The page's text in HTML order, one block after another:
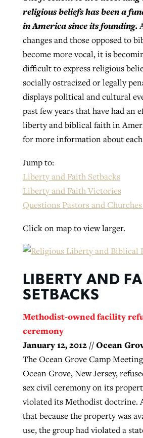
religious beliefs has been a
in America since its founding.
changes and those opposed to
become more vocal, it is
difficult to express religious
socially ostracized or legally
displays political and cultural
past few years that have had an
liberty and biblical faith in
for more information about
Jump to:
Liberty and Faith Setbacks
Liberty and Faith Victories
Questions Pastors and
Click on map to view larger.
LIBERTY AND
SETBACKS
Methodist-owned facility
ceremony
January 12, 2012 // Ocean
The Ocean Grove Camp
Ocean Grove, New Jersey,
sex civil ceremony on its
violated its Methodist doctrine.
that because the property was
use, the group had violated a
Northwest wildfires
generating need,
Scott Barkley , posted August 6, 2026
READ MORE
growing ‘Phantom
By Roy Hayhurst, postedAugust 6, 2026
READ MORE
Post-COVID Perspective:
liberty affirmed by
pandemic
ByTom Strode, postedApril 12, 2023
READ MORE
Post-COVID Perspective:
catalyzes churches to
evangelistic net with
April 11, 2023
READ MORE
Robertson-backed film
away obstacles to
ByScott Barkley, posted August 5, 2026
READ MORE
Nolan’s ‘The Odyssey’
areas, says Southeastern
July 31, 2026
READ MORE
GuideStone warns
growing ‘Phantom
Roy Hayhurst
READ MORE
first religious charter